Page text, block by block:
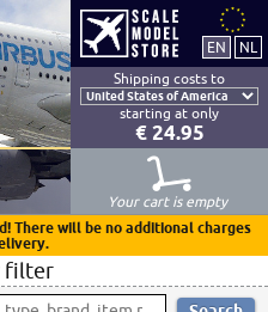
Shipping costs to
starting at only
€ 24.95
Your cart is empty
There will be no additional charges
filter